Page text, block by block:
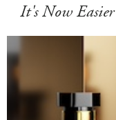
It's Now